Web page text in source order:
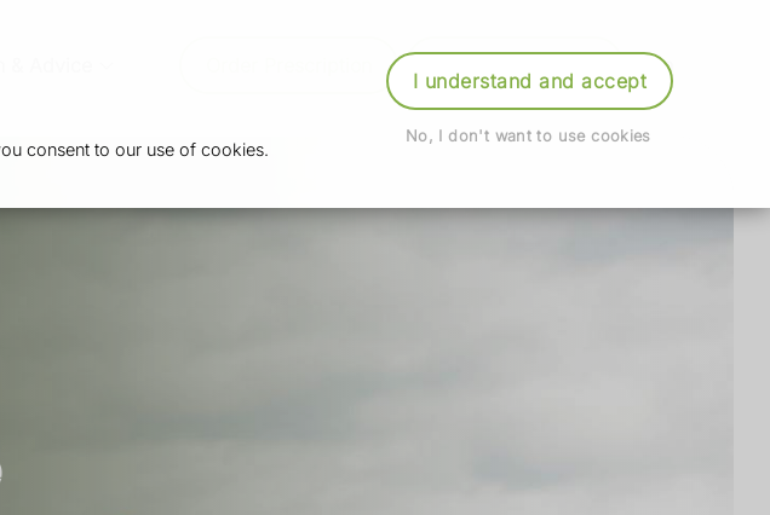
consent to our use of cookies.
I understand and accept
No, I don't want to use cookies
Login